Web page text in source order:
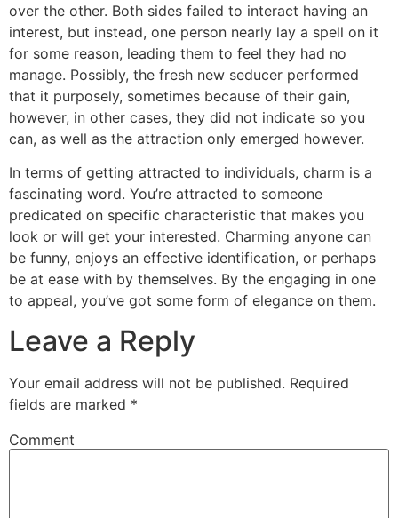
over the other. Both sides failed to interact having an
interest, but instead, one person nearly lay a spell on it
for some reason, leading them to feel they had no
manage. Possibly, the fresh new seducer performed
that it purposely, sometimes because of their gain,
however, in other cases, they did not indicate so you
can, as well as the attraction only emerged however.
In terms of getting attracted to individuals, charm is a
fascinating word. You’re attracted to someone
predicated on specific characteristic that makes you
look or will get your interested. Charming anyone can
be funny, enjoys an effective identification, or perhaps
be at ease with by themselves. By the engaging in one
to appeal, you’ve got some form of elegance on them.
Leave a Reply
Your email address will not be published. Required
fields are marked *
Comment